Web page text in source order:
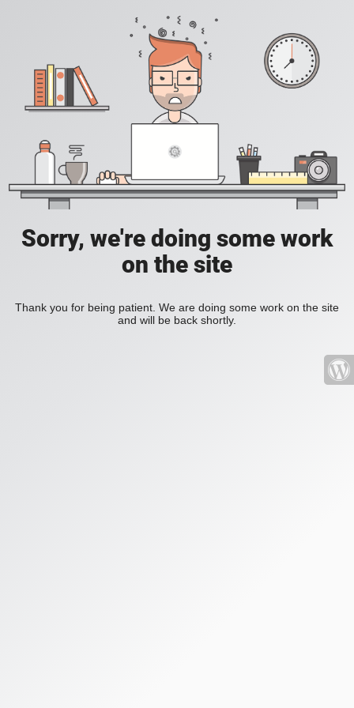
Sorry, we're doing some work
on the site
Thank you for being patient. We are doing some work on the site
and will be back shortly.